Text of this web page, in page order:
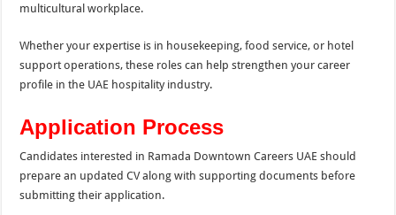
multicultural workplace.
Whether your expertise is in housekeeping, food service, or hotel
support operations, these roles can help strengthen your career
profile in the UAE hospitality industry.
Application Process
Candidates interested in Ramada Downtown Careers UAE should
prepare an updated CV along with supporting documents before
submitting their application.